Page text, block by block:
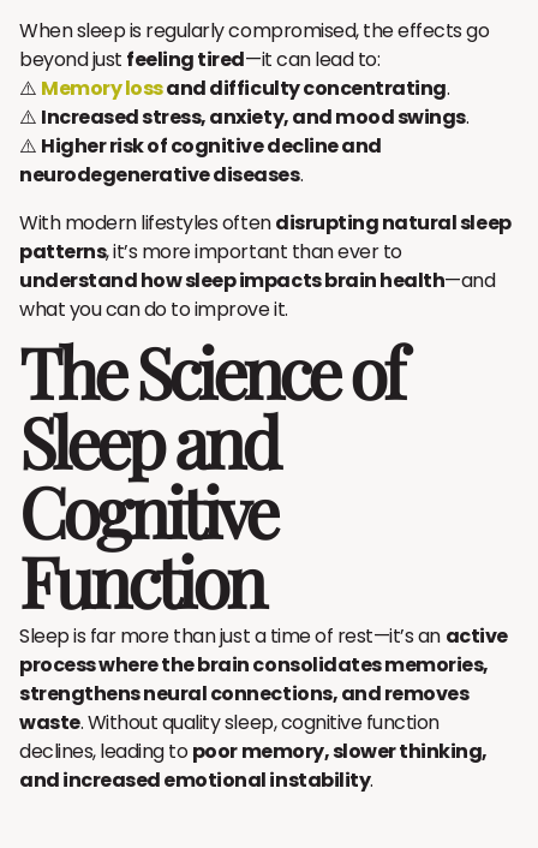
When sleep is regularly compromised, the effects go
beyond just feeling tired—it can lead to:
⚠️ Memory lossand difficulty concentrating.
⚠️ Increased stress, anxiety, and mood swings.
⚠️ Higher risk of cognitive decline and
neurodegenerative diseases.
With modern lifestyles oftendisrupting natural sleep
patterns, it’s more important than ever to
understand how sleep impacts brain health—and
what you can do to improve it.
The Science of
Sleep and
Cognitive
Function
Sleep is far more than just a time of rest—it’s an active
process where the brain consolidates memories,
strengthens neural connections, and removes
waste. Without quality sleep, cognitive function
declines, leading topoor memory, slower thinking,
and increased emotional instability.